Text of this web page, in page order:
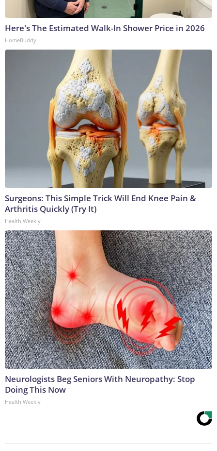
Here's The Estimated Walk-In Shower Price in 2026
HomeBuddy
Surgeons: This Simple Trick Will End Knee Pain &
Arthritis Quickly (Try It)
Health Weekly
Neurologists Beg Seniors With Neuropathy: Stop
Doing This Now
Health Weekly